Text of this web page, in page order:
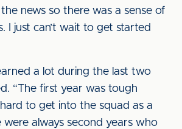
news so there was a sense of
I just can’t wait to get started
a lot during the last two
“The first year was tough
to get into the squad as a
were always second years who